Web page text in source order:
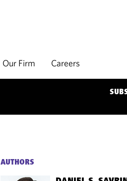
Our Firm Careers
AUTHORS